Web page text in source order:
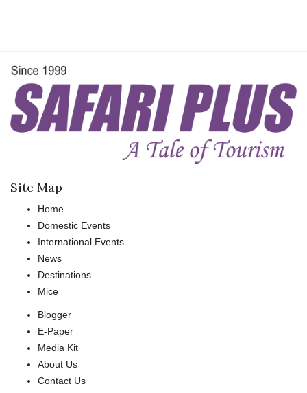
Site Map
Home
Domestic Events
International Events
News
Destinations
Mice
Blogger
E-Paper
Media Kit
About Us
Contact Us